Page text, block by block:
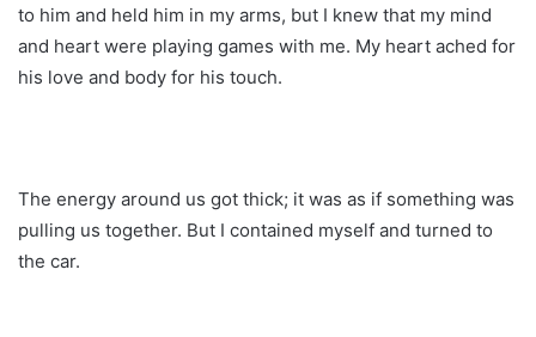
to him and held him in my arms, but I knew that my mind
and heart were playing games with me. My heart ached for
his love and body for his touch.
The energy around us got thick; it was as if something was
pulling us together. But I contained myself and turned to
the car.